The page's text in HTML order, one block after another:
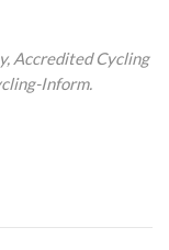
Accredited Cycling
Inform.